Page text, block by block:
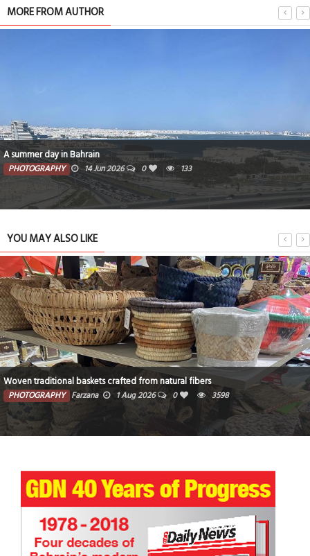
MORE FROM AUTHOR
A summer day in Bahrain
PHOTOGRAPHY 14 Jun 2026 0 133
YOU MAY ALSO LIKE
Woven traditional baskets crafted from natural fibers
PHOTOGRAPHY Farzana 1 Aug 2026 0 3598